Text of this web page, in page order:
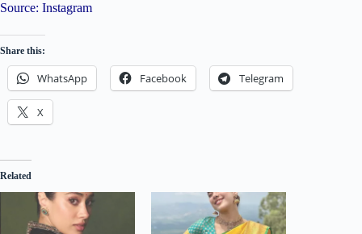
Source: Instagram
Share this:
WhatsApp Facebook Telegram
X
Related